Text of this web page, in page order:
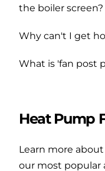
the boiler screen?
Why can't I get
What is 'fan post
Heat Pump
Learn more
our most popular